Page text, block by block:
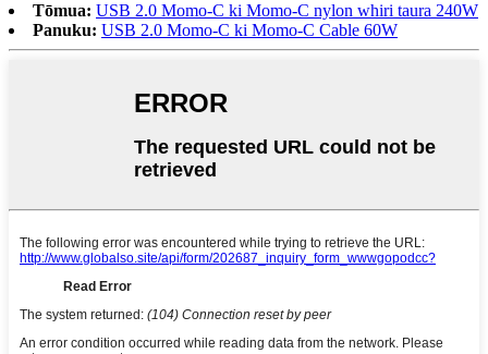
Tōmua: USB 2.0 Momo-C ki Momo-C nylon whiri taura 240W
Panuku: USB 2.0 Momo-C ki Momo-C Cable 60W